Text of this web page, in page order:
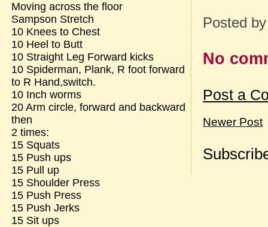
Posted
No
Post a
Newer Post
Moving across the floor
Sampson Stretch
10 Knees to Chest
10 Heel to Butt
10 Straight Leg Forward kicks
10 Spiderman, Plank, R foot forward
to R Hand,switch.
10 Inch worms
20 Arm circle, forward and backward
then
2 times:
15 Squats
15 Push ups
15 Pull up
15 Shoulder Press
15 Push Press
15 Push Jerks
15 Sit ups